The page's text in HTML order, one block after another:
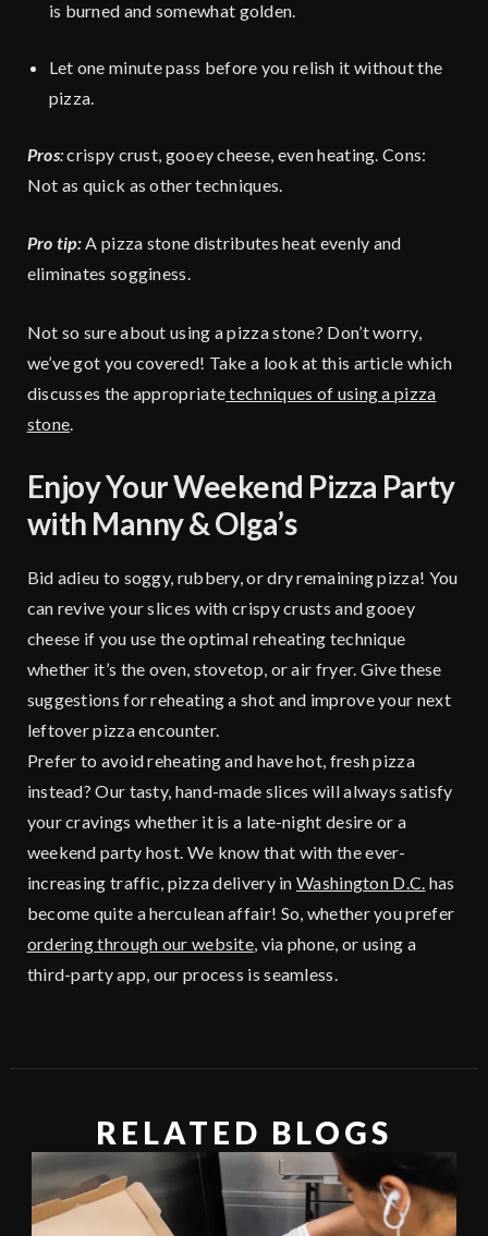
is burned and somewhat golden.
Let one minute pass before you relish it without the
pizza.
Pros:crispy crust, gooey cheese, even heating. Cons:
Not as quick as other techniques.
Pro tip:A pizza stone distributes heat evenly and
eliminates sogginess.
Not so sure about using a pizza stone? Don’t worry,
we’ve got you covered! Take a look at this article which
discusses the appropriatetechniques of using a pizza
stone.
Enjoy Your Weekend Pizza Party
with Manny & Olga’s
Bid adieu to soggy, rubbery, or dry remaining pizza! You
can revive your slices with crispy crusts and gooey
cheese if you use the optimal reheating technique
whether it’s the oven, stovetop, or air fryer. Give these
suggestions for reheating a shot and improve your next
leftover pizza encounter.
Prefer to avoid reheating and have hot, fresh pizza
instead? Our tasty, hand-made slices will always satisfy
your cravings whether it is a late-night desire or a
weekend party host. We know that with the ever-
increasing traffic, pizza delivery inWashington D.C. has
become quite a herculean affair! So, whether you prefer
ordering through our website, via phone, or using a
third-party app, our process is seamless.
RELATED BLOGS